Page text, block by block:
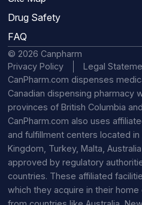
Drug Safety
FAQ
© 2026 Canpharm
Privacy Policy
Legal
CanPharm.com dispenses
Canadian dispensing pharmacy
provinces of British Columbia
CanPharm.com also uses
and fulfillment centers located
Kingdom, Turkey, Malta,
approved by regulatory
countries. These affiliated
which they acquire in their